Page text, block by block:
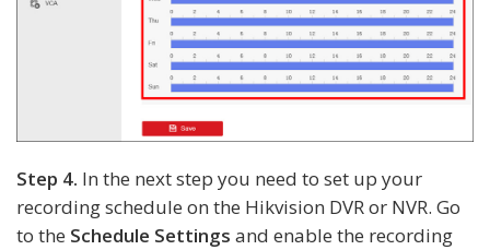
Step 4. In the next step you need to set up your
recording schedule on the Hikvision DVR or NVR. Go
to the Schedule Settings and enable the recording